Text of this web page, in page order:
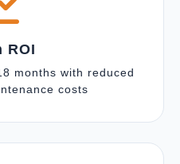
ROI
months with reduced
costs